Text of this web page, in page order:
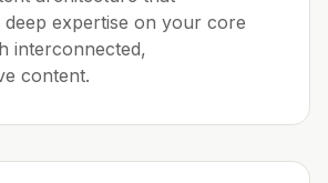
deep expertise on your core
interconnected,
content.